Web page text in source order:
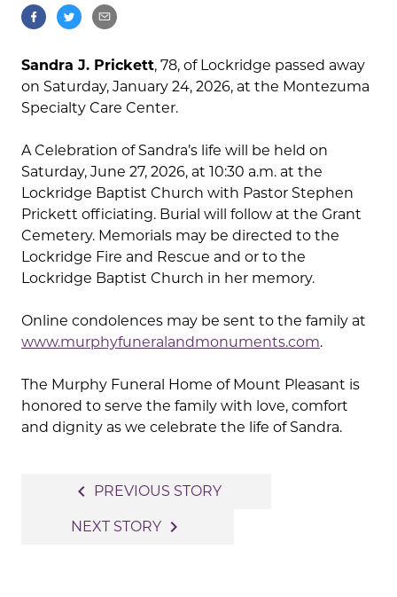
Sandra J. Prickett, 78, of Lockridge passed away
on Saturday, January 24, 2026, at the Montezuma
Specialty Care Center.
A Celebration of Sandra’s life will be held on
Saturday, June 27, 2026, at 10:30 a.m. at the
Lockridge Baptist Church with Pastor Stephen
Prickett officiating. Burial will follow at the Grant
Cemetery. Memorials may be directed to the
Lockridge Fire and Rescue and or to the
Lockridge Baptist Church in her memory.
Online condolences may be sent to the family at
www.murphyfuneralandmonuments.com.
The Murphy Funeral Home of Mount Pleasant is
honored to serve the family with love, comfort
and dignity as we celebrate the life of Sandra.
navigation
navigate_before PREVIOUS STORY
NEXT STORY navigate_next